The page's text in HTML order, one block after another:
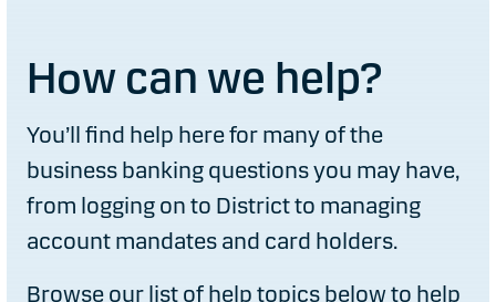
How can we help?
You’ll find help here for many of the
business banking questions you may have,
from logging on to District to managing
account mandates and card holders.
Browse our list of help topics below to help